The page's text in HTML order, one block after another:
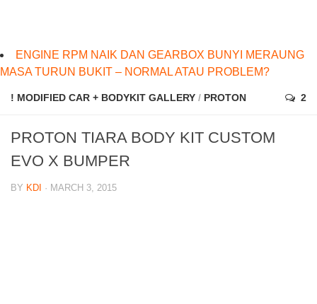
ENGINE RPM NAIK DAN GEARBOX BUNYI MERAUNG
MASA TURUN BUKIT – NORMAL ATAU PROBLEM?
! MODIFIED CAR + BODYKIT GALLERY / PROTON 2
PROTON TIARA BODY KIT CUSTOM
EVO X BUMPER
BY KDI · MARCH 3, 2015